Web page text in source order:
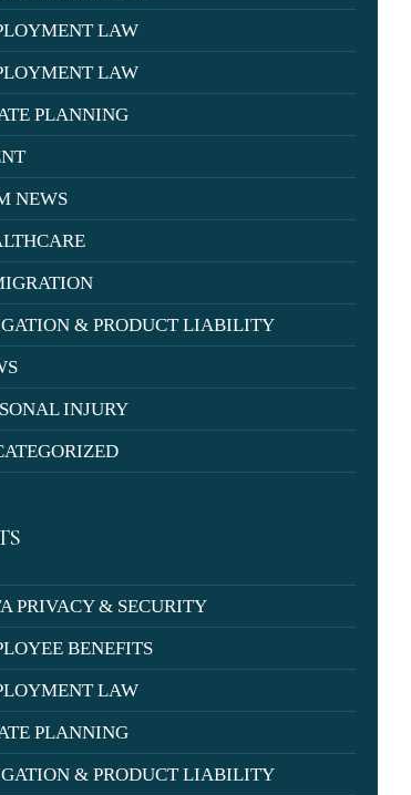
LAW
LAW
PLANNING
NEWS
& PRODUCT LIABILITY
INJURY
PRIVACY & SECURITY
BENEFITS
LAW
PLANNING
& PRODUCT LIABILITY